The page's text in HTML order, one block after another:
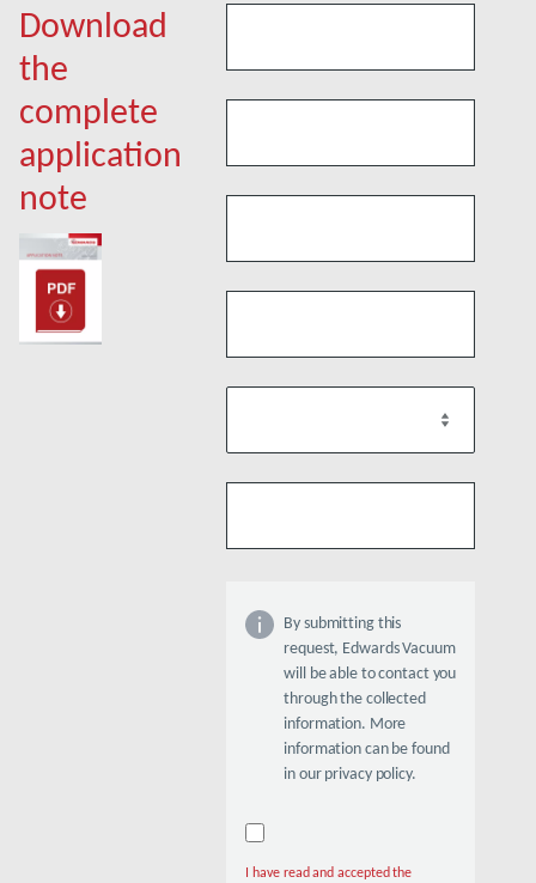
Download
the
complete
application
note
By submitting this
request, Edwards Vacuum
will be able to contact you
through the collected
information. More
information can be found
in our privacy policy.
I have read and accepted the